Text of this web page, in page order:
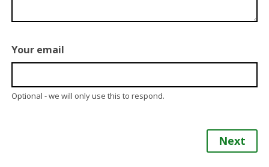
Your email
Optional - we will only use this to respond.
Next